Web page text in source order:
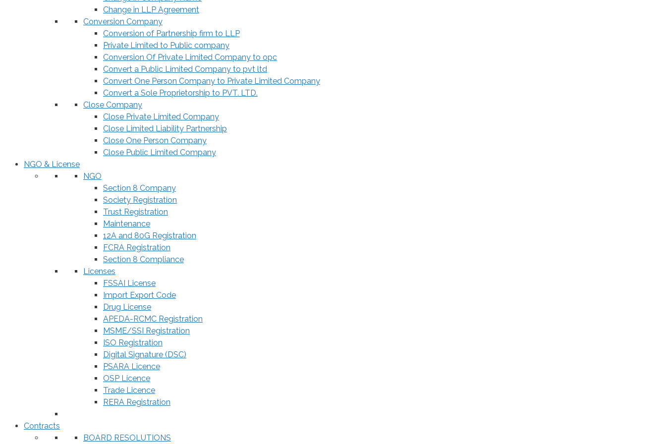
Change in LLP Agreement
Conversion Company
Conversion of Partnership firm to LLP
Private Limited to Public company
Conversion Of Private Limited Company to opc
Convert a Public Limited Company to pvt ltd
Convert One Person Company to Private Limited Company
Convert a Sole Proprietorship to PVT. LTD.
Close Company
Close Private Limited Company
Close Limited Liability Partnership
Close One Person Company
Close Public Limited Company
NGO & License
NGO
Section 8 Company
Society Registration
Trust Registration
Maintenance
12A and 80G Registration
FCRA Registration
Section 8 Compliance
Licenses
FSSAI License
Import Export Code
Drug License
APEDA-RCMC Registration
MSME/SSI Registration
ISO Registration
Digital Signature (DSC)
PSARA Licence
OSP Licence
Trade Licence
RERA Registration
Contracts
BOARD RESOLUTIONS